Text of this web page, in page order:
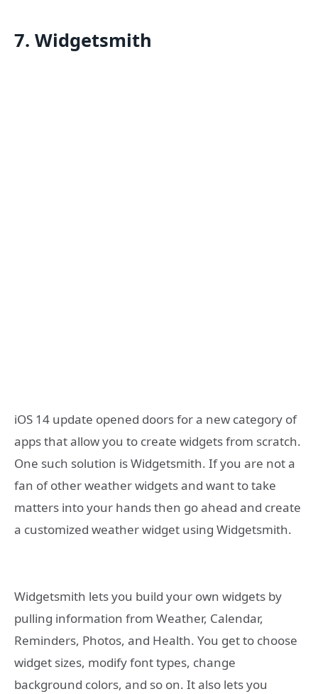
7. Widgetsmith
iOS 14 update opened doors for a new category of
apps that allow you to create widgets from scratch.
One such solution is Widgetsmith. If you are not a
fan of other weather widgets and want to take
matters into your hands then go ahead and create
a customized weather widget using Widgetsmith.
Widgetsmith lets you build your own widgets by
pulling information from Weather, Calendar,
Reminders, Photos, and Health. You get to choose
widget sizes, modify font types, change
background colors, and so on. It also lets you